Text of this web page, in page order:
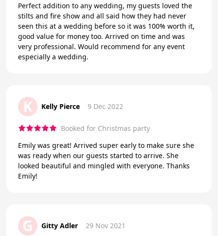
Perfect addition to any wedding, my guests loved the
stilts and fire show and all said how they had never
seen this at a wedding before so it was 100% worth it,
good value for money too. Arrived on time and was
very professional. Would recommend for any event
especially a wedding.
K Kelly Pierce 9 Dec 2022
Booked for Christmas party
Emily was great! Arrived super early to make sure she
was ready when our guests started to arrive. She
looked beautiful and mingled with everyone. Thanks
Emily!
G Gitty Adler 29 Nov 2021